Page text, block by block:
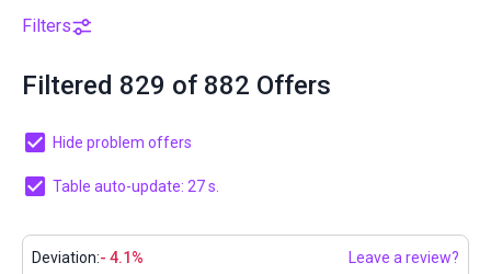
Filters
Filtered 829 of 882 Offers
Hide problem offers
Table auto-update: 27 s.
Deviation:- 4.1% Leave a review?